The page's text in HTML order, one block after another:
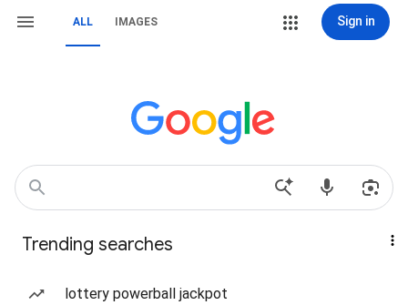
ALL IMAGES Sign in
Trending searches
lottery powerball jackpot